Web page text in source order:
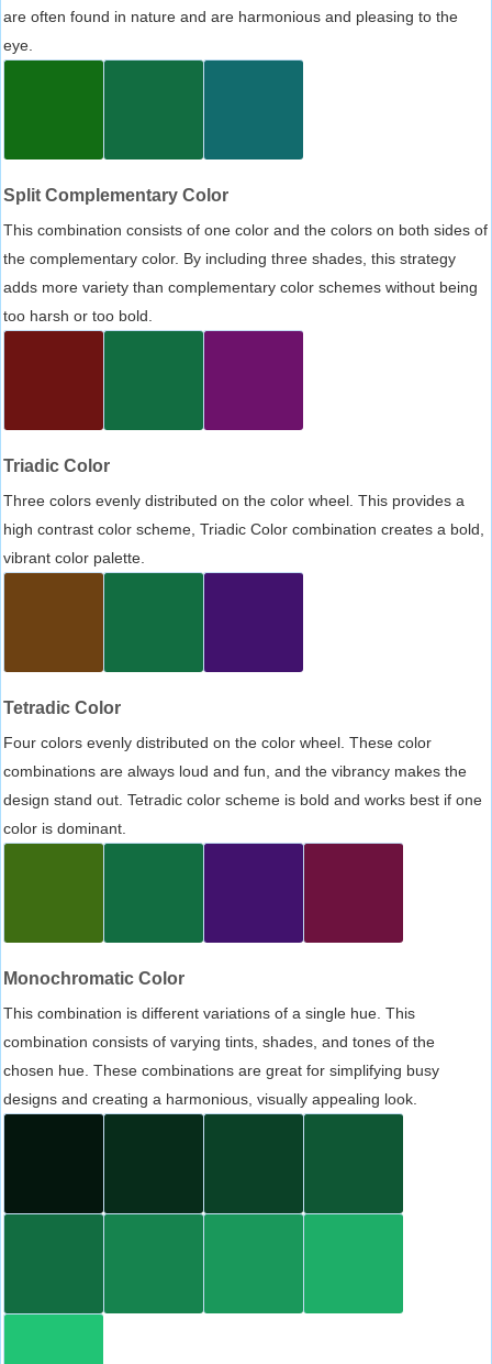
are often found in nature and are harmonious and pleasing to the
eye.
Split Complementary Color
This combination consists of one color and the colors on both sides of
the complementary color. By including three shades, this strategy
adds more variety than complementary color schemes without being
too harsh or too bold.
Triadic Color
Three colors evenly distributed on the color wheel. This provides a
high contrast color scheme, Triadic Color combination creates a bold,
vibrant color palette.
Tetradic Color
Four colors evenly distributed on the color wheel. These color
combinations are always loud and fun, and the vibrancy makes the
design stand out. Tetradic color scheme is bold and works best if one
color is dominant.
Monochromatic Color
This combination is different variations of a single hue. This
combination consists of varying tints, shades, and tones of the
chosen hue. These combinations are great for simplifying busy
designs and creating a harmonious, visually appealing look.